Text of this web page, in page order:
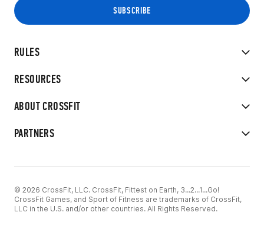
RULES
RESOURCES
ABOUT CROSSFIT
PARTNERS
© 2026 CrossFit, LLC. CrossFit, Fittest on Earth, 3...2...1...Go!
CrossFit Games, and Sport of Fitness are trademarks of CrossFit,
LLC in the U.S. and/or other countries. All Rights Reserved.